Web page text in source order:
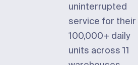
uninterrupted
service for their
100,000+ daily
units across 11